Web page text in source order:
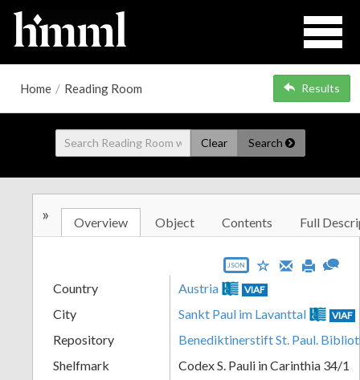
Home / Reading Room Results
Clear Search
» Overview Object Contents Full
JSON
Country Austria VIAF
City Sankt Paul im Lavanttal VIAF
Repository
Benediktinerstift St. Paul.
Shelfmark
Codex S. Pauli in Carinthia 34/1